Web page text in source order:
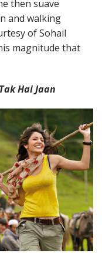
then suave
and walking
of Sohail
magnitude that
Hai Jaan